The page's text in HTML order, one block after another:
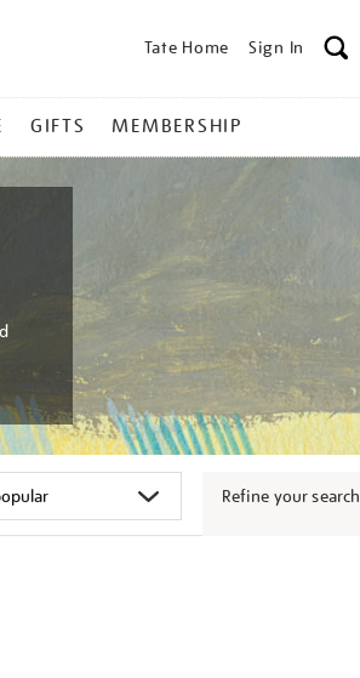
Tate Home Sign In
GIFTS MEMBERSHIP
Refine your search